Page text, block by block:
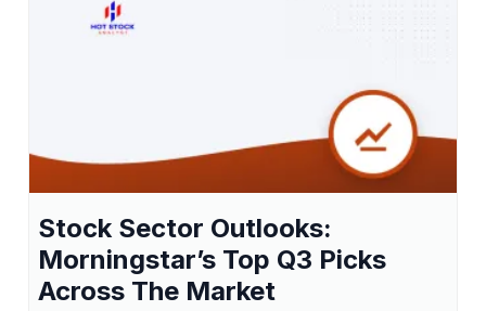
Stock Sector Outlooks:
Morningstar’s Top Q3 Picks
Across The Market